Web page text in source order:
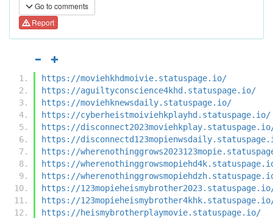
Go to comments
Report
https://moviehkhdmoivie.statuspage.io/
https://aguiltyconscience4khd.statuspage.io/
https://moviehknewsdaily.statuspage.io/
https://cyberheistmoiviehkplayhd.statuspage.io/
https://
https://
https://
https://
https://
https://
https://
https://heismybrotherplaymovie.statuspage.io/